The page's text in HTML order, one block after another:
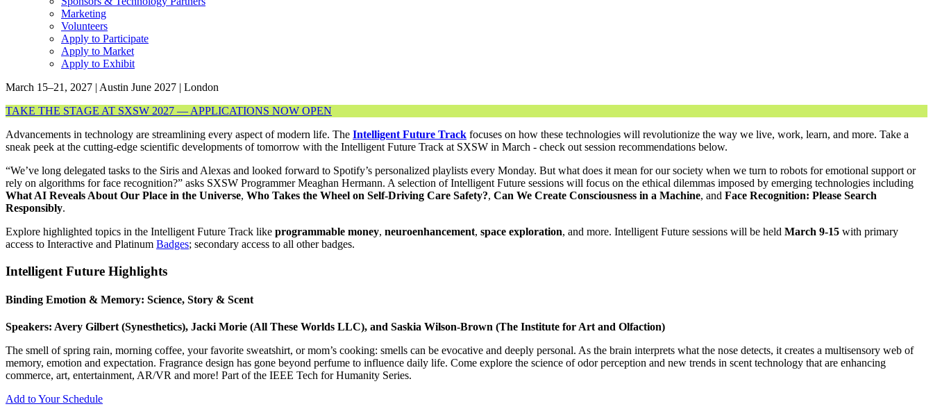
Marketing
Volunteers
Apply to Participate
Apply to Market
Apply to Exhibit
March 15–21, 2027 | Austin June 2027 | London
TAKE THE STAGE AT SXSW 2027 — APPLICATIONS NOW OPEN
Advancements in technology are streamlining every aspect of modern life. The Intelligent Future Track focuses on how these technologies will revolutionize the way we live, work, learn, and more. Take a
sneak peek at the cutting-edge scientific developments of tomorrow with the Intelligent Future Track at SXSW in March - check out session recommendations below.
“We’ve long delegated tasks to the Siris and Alexas and looked forward to Spotify’s personalized playlists every Monday. But what does it mean for our society when we turn to robots for emotional support or
rely on algorithms for face recognition?” asks SXSW Programmer Meaghan Hermann. A selection of Intelligent Future sessions will focus on the ethical dilemmas imposed by emerging technologies including
What AI Reveals About Our Place in the Universe, Who Takes the Wheel on Self-Driving Care Safety?, Can We Create Consciousness in a Machine, and Face Recognition: Please Search
Responsibly.
Explore highlighted topics in the Intelligent Future Track like programmable money, neuroenhancement, space exploration, and more. Intelligent Future sessions will be held March 9-15 with primary
access to Interactive and Platinum Badges; secondary access to all other badges.
Intelligent Future Highlights
Binding Emotion & Memory: Science, Story & Scent
Speakers: Avery Gilbert (Synesthetics), Jacki Morie (All These Worlds LLC), and Saskia Wilson-Brown (The Institute for Art and Olfaction)
The smell of spring rain, morning coffee, your favorite sweatshirt, or mom’s cooking: smells can be evocative and deeply personal. As the brain interprets what the nose detects, it creates a multisensory web of
memory, emotion and expectation. Fragrance design has gone beyond perfume to influence daily life. Come explore the science of odor perception and new trends in scent technology that are enhancing
commerce, art, entertainment, AR/VR and more! Part of the IEEE Tech for Humanity Series.
Add to Your Schedule